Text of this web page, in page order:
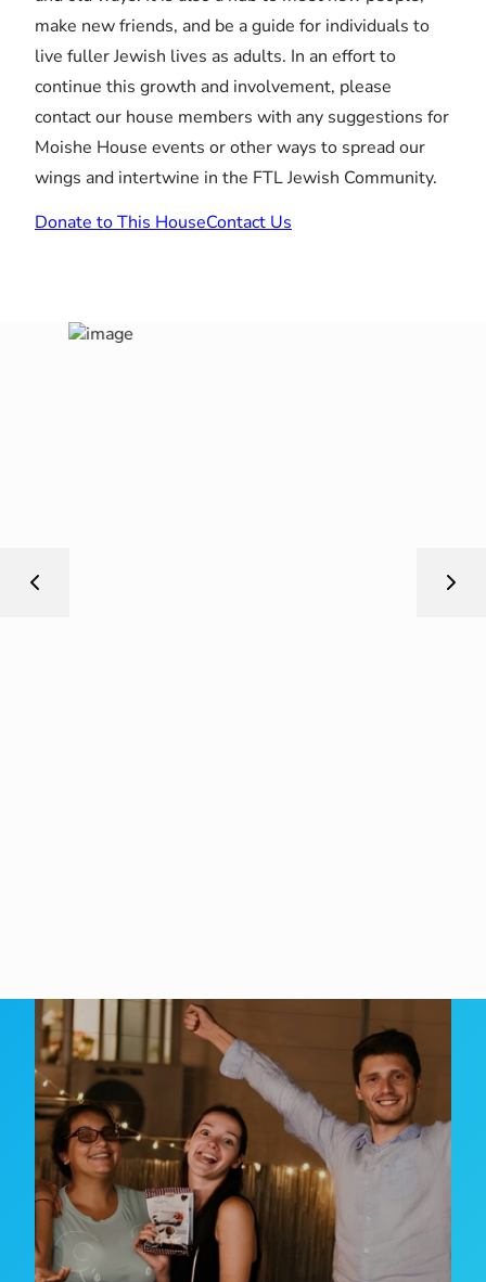
make new friends, and be a guide for individuals to
live fuller Jewish lives as adults. In an effort to
continue this growth and involvement, please
contact our house members with any suggestions for
Moishe House events or other ways to spread our
wings and intertwine in the FTL Jewish Community.
Donate to This HouseContact Us